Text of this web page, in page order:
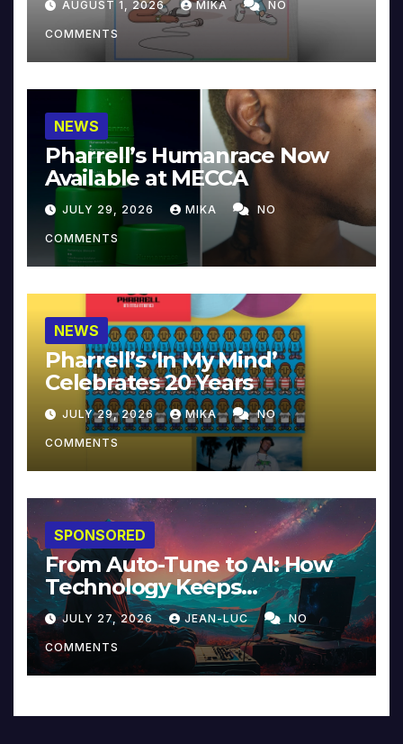
AUGUST 1, 2026 MIKA NO
COMMENTS
NEWS
Pharrell’s Humanrace Now
Available at MECCA
JULY 29, 2026 MIKA NO
COMMENTS
NEWS
Pharrell’s ‘In My Mind’
Celebrates 20 Years
JULY 29, 2026 MIKA NO
COMMENTS
SPONSORED
From Auto-Tune to AI: How
Technology Keeps
Reinventing Intimacy in
Music and Beyond
JULY 27, 2026 JEAN-LUC NO
COMMENTS